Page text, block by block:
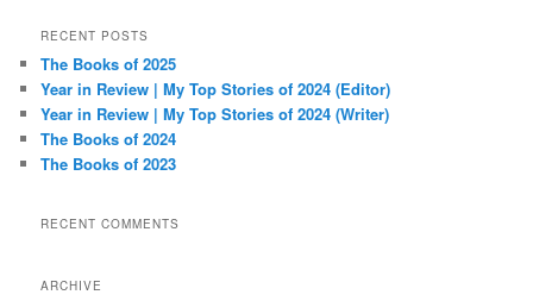
r
h
RECENT POSTS
The Books of 2025
Year in Review | My Top Stories of 2024 (Editor)
Year in Review | My Top Stories of 2024 (Writer)
The Books of 2024
The Books of 2023
RECENT COMMENTS
ARCHIVE